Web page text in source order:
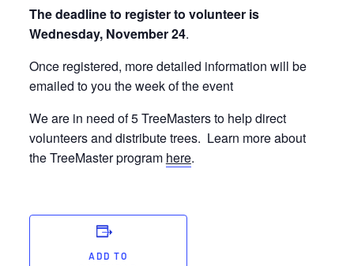
The deadline to register to volunteer is
Wednesday, November 24.
Once registered, more detailed information will be
emailed to you the week of the event
We are in need of 5 TreeMasters to help direct
volunteers and distribute trees. Learn more about
the TreeMaster program here.
ADD TO